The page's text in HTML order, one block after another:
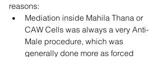
reasons:
Mediation inside Mahila Thana or
CAW Cells was always a very Anti-
Male procedure, which was
generally done more as forced